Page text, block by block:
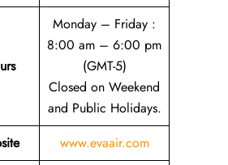
Monday – Friday :
8:00 am – 6:00 pm
(GMT-5)
Closed on Weekend
and Public Holidays.
www.evaair.com